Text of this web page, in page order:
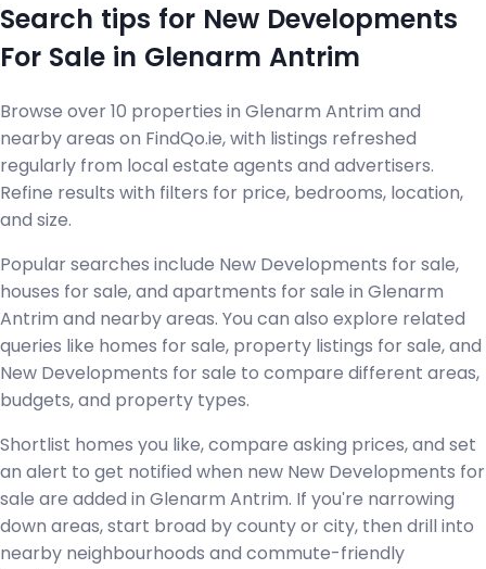
Search tips for New Developments
For Sale in Glenarm Antrim
Browse over 10 properties in Glenarm Antrim and
nearby areas on FindQo.ie, with listings refreshed
regularly from local estate agents and advertisers.
Refine results with filters for price, bedrooms, location,
and size.
Popular searches include New Developments for sale,
houses for sale, and apartments for sale in Glenarm
Antrim and nearby areas. You can also explore related
queries like homes for sale, property listings for sale, and
New Developments for sale to compare different areas,
budgets, and property types.
Shortlist homes you like, compare asking prices, and set
an alert to get notified when new New Developments for
sale are added in Glenarm Antrim. If you're narrowing
down areas, start broad by county or city, then drill into
nearby neighbourhoods and commute-friendly